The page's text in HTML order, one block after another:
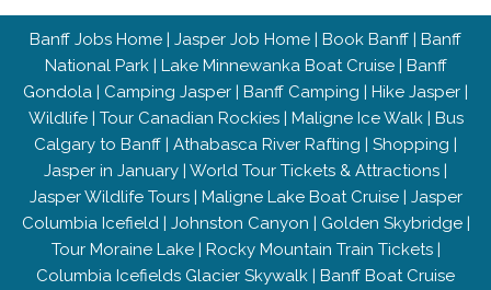
Banff Jobs Home | Jasper Job Home | Book Banff | Banff
National Park| Lake Minnewanka Boat Cruise| Banff
Gondola | Camping Jasper | Banff Camping | Hike Jasper |
Wildlife| Tour Canadian Rockies| Maligne Ice Walk| Bus
Calgary to Banff | Athabasca River Rafting | Shopping |
Jasper in January | World Tour Tickets & Attractions |
Jasper Wildlife Tours| Maligne Lake Boat Cruise| Jasper
Columbia Icefield| Johnston Canyon | Golden Skybridge|
Tour Moraine Lake| Rocky Mountain Train Tickets|
Columbia Icefields Glacier Skywalk | Banff Boat Cruise